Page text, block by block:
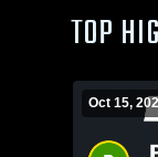
TOP
Oct 15,